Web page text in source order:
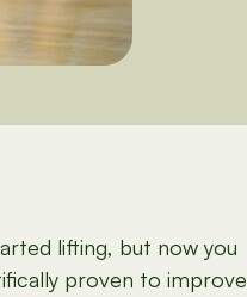
lifting, but now you
proven to improve